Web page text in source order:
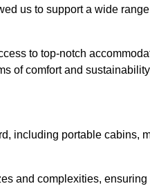
us to support a wide
to top-notch
of comfort and
including portable cabins,
and complexities,